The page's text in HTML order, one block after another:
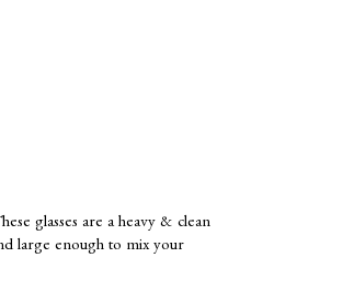
glasses are a heavy & clean
large enough to mix your